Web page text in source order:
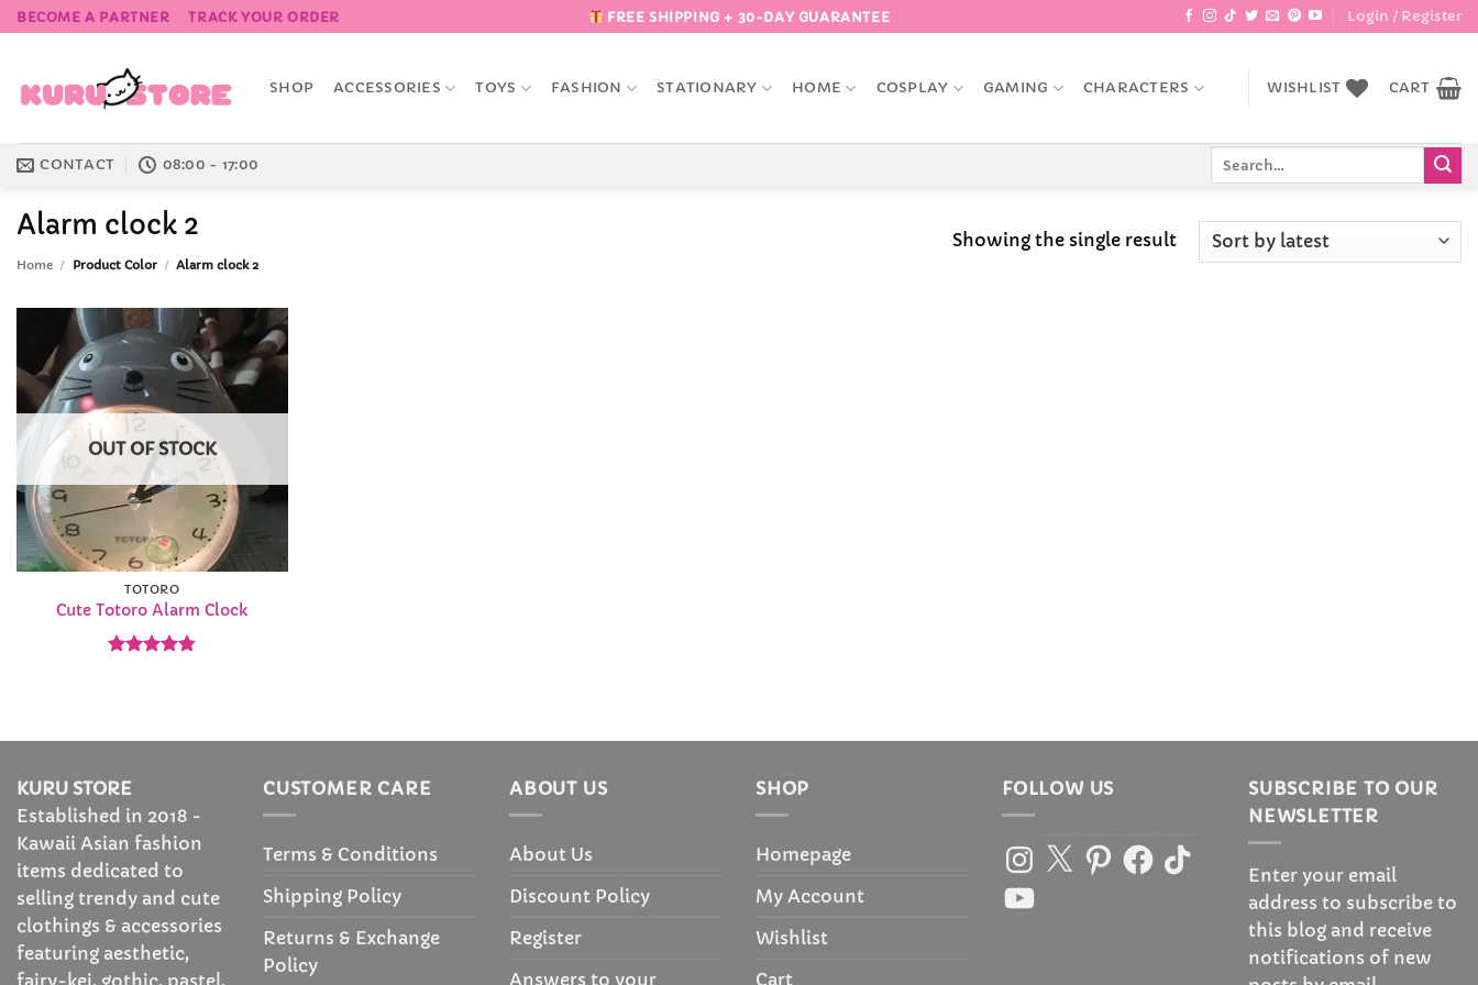
Skip
to
BECOME A PARTNER TRACK YOUR ORDER FREE SHIPPING + 30-DAY GUARANTEE Login / Register
SHOP ACCESSORIES TOYS FASHION STATIONARY HOME COSPLAY GAMING CHARACTERS WISHLIST CART
CONTACT 08:00 - 17:00
Alarm clock 2
Home / Product Color / Alarm clock 2
Showing the single result
Add to
Wishlist
OUT OF STOCK
TOTORO
Cute Totoro Alarm Clock
KURU STORE
Established in 2018 -
Kawaii Asian fashion
items dedicated to
selling trendy and cute
clothings & accessories
featuring aesthetic,
fairy-kei, gothic, pastel,
CUSTOMER CARE
Terms & Conditions
Shipping Policy
Returns & Exchange
Policy
ABOUT US
About Us
Discount Policy
Register
Answers to your
SHOP
Homepage
My Account
Wishlist
Cart
FOLLOW US
Instagram
X PinterestFacebook
TikTok
YouTube
SUBSCRIBE TO OUR
NEWSLETTER
Enter your email
address to subscribe to
this blog and receive
notifications of new